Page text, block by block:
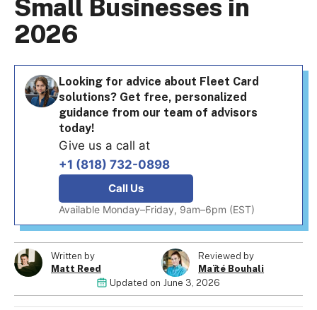
Small Businesses in
2026
Looking for advice about Fleet Card
solutions? Get free, personalized
guidance from our team of advisors
today!
Give us a call at
+1 (818) 732-0898
Call Us
Available Monday–Friday, 9am–6pm (EST)
Written by
Matt Reed
Reviewed by
Maïté Bouhali
Updated on June 3, 2026
About us
Become a Partner
Your Privacy Choices
Terms of Use
© 2026 Marketing VF Ltd. All Rights Reserved.
Registered Office: 1st & 2nd Floors, Wenlock Works, 1A Shepherdess
London, N1 7QE, United Kingdom. Registered in England & Wales (no.
06951544)